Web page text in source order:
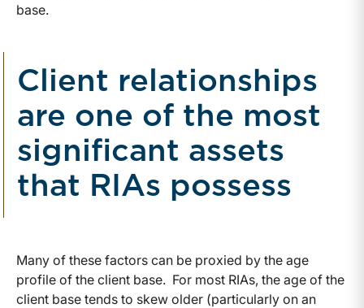
base.
Client relationships
are one of the most
significant assets
that RIAs possess
Many of these factors can be proxied by the age
profile of the client base. For most RIAs, the age of the
client base tends to skew older (particularly on an